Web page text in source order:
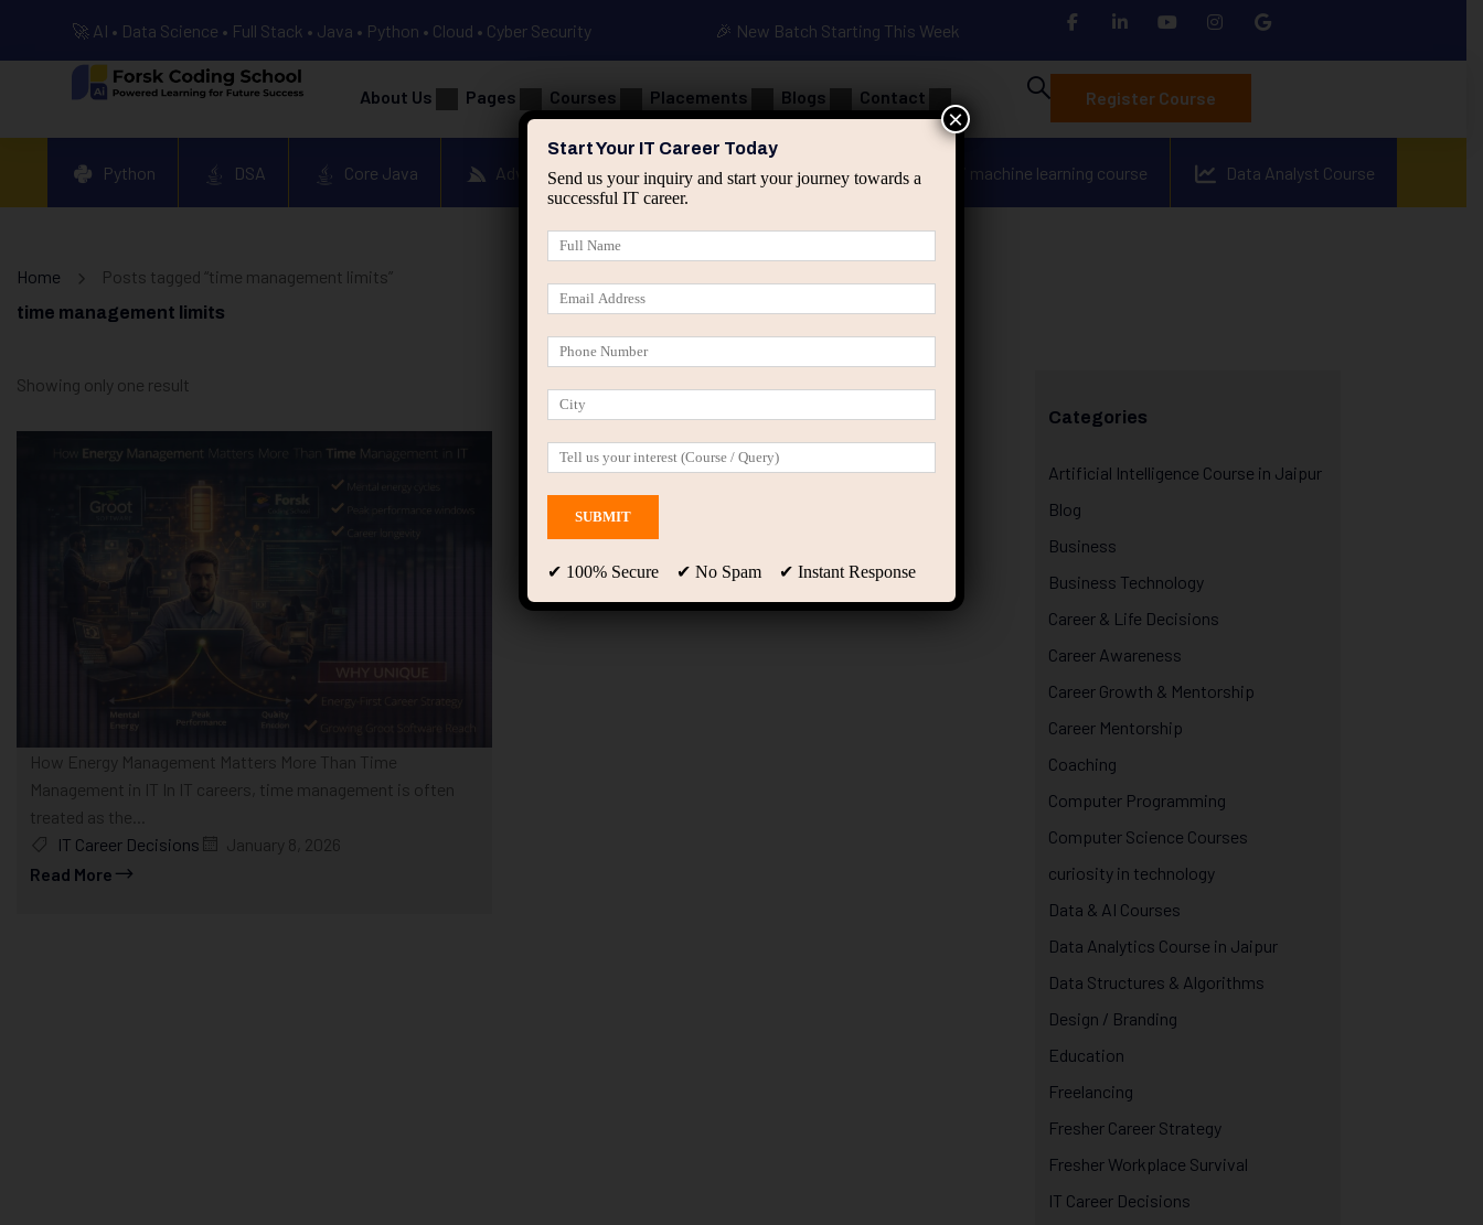
🚀 AI • Data Science • Full Stack • Java • Python • Cloud • Cyber Security 🎉 New Batch Starting This Week
About Us Pages Courses Placements Blogs Contact Register Course
Python DSA Core Java Advanced Java Spring & HIbernate applied ai machine learning course Data Analyst Course
Home Posts tagged “time management limits”
time management limits
Showing only one result
How Energy Management Matters More Than Time
Management in IT In IT careers, time management is often
treated as the...
IT Career Decisions
January 8, 2026
Read More
Categories
Artificial Intelligence Course in Jaipur
Blog
Business
Business Technology
Career & Life Decisions
Career Awareness
Career Growth & Mentorship
Career Mentorship
Coaching
Computer Programming
Computer Science Courses
curiosity in technology
Data & AI Courses
Data Analytics Course in Jaipur
Data Structures & Algorithms
Design / Branding
Education
Freelancing
Fresher Career Strategy
Fresher Workplace Survival
IT Career Decisions
Start Your IT Career Today
Send us your inquiry and start your journey towards a
successful IT career.
✔ 100% Secure ✔ No Spam ✔ Instant Response
×